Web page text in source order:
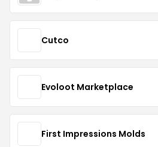
Cutco
Evoloot Marketplace
First Impressions Molds